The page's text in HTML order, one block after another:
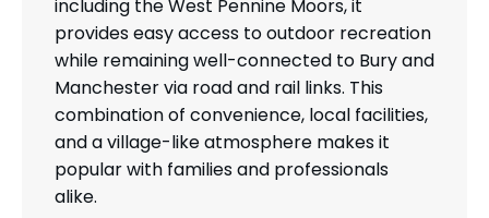
including the West Pennine Moors, it
provides easy access to outdoor recreation
while remaining well-connected to Bury and
Manchester via road and rail links. This
combination of convenience, local facilities,
and a village-like atmosphere makes it
popular with families and professionals
alike.